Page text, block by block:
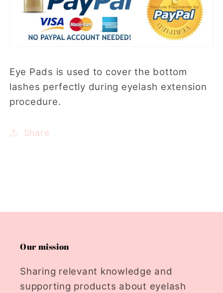
Eye Pads is used to cover the bottom
lashes perfectly during eyelash extension
procedure.
Share
Our mission
Sharing relevant knowledge and
supporting products about eyelash